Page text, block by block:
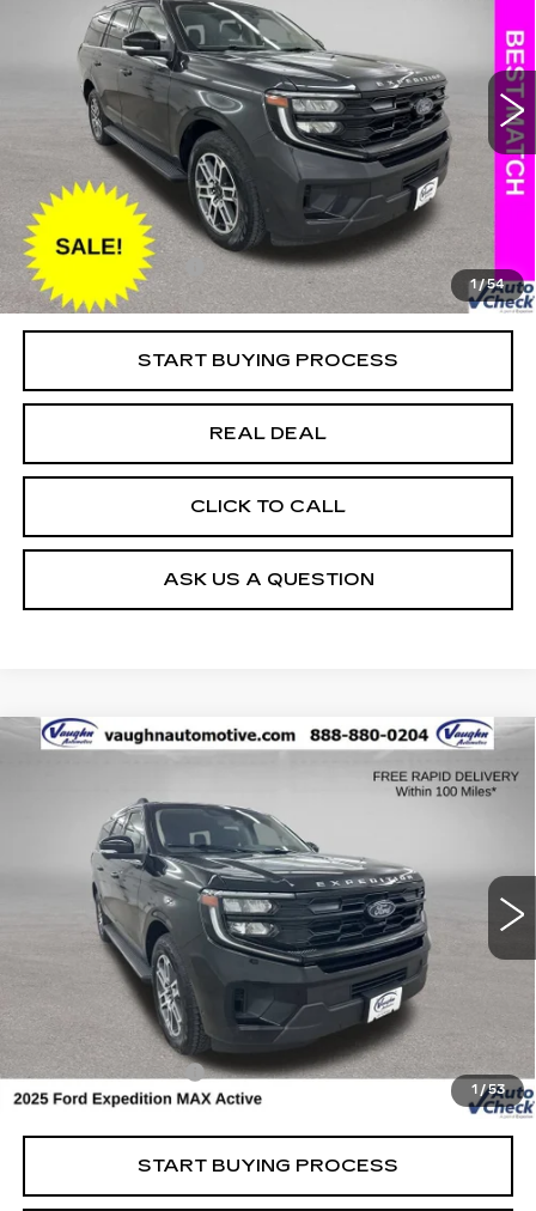
1/54
USED2025FORD EXPEDITION
ACTIVE
Special Offer
Price Drop
1FMJU1J86SEA42077Stock:FA42077Model:U1J
18439 mi Ext.
Less
Retail Market Value
$61,650
Vaughn Savings
Today's Market Price
$56,499
Documentation Fee
+$180
Net Price
$56,679
START BUYING PROCESS
REAL DEAL
CLICK TO CALL
ASK US A QUESTION
1 /53
2025FORD EXPEDITION MAX
ACTIVE
Special Offer
1FMJK1J80SEA35390Stock: FA35390Model:K1J
Ext.
COMMENTS WINDOW STICKER
$58,679
SALE PRICE
Less
Retail Market Value
Vaughn Savings
Today's Market Price
$58,499
Documentation Fee
+$180
Net Price
$58,679
START BUYING PROCESS
Compare Vehicle